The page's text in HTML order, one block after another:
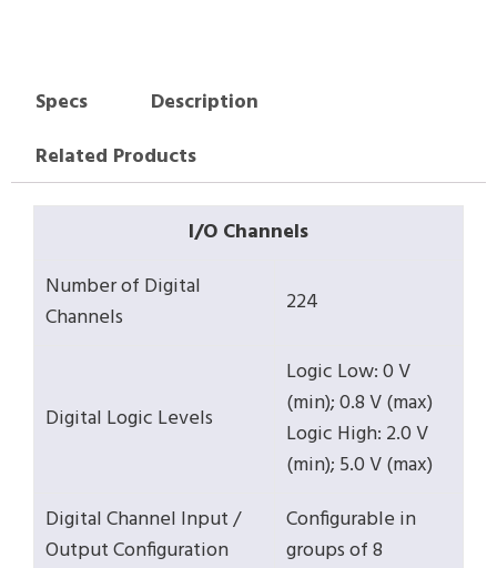
Specs
Description
Related Products
I/O Channels
Number of Digital
Channels
224
Digital Logic Levels
Logic Low: 0 V
(min); 0.8 V (max)
Logic High: 2.0 V
(min); 5.0 V (max)
Digital Channel Input /
Output Configuration
Configurable in
groups of 8